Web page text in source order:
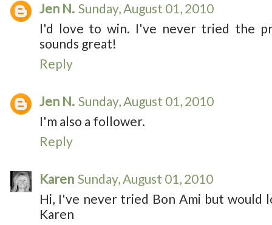
Jen N. Sunday, August 01, 2010
I'd love to win. I've never tried the
sounds great!
Reply
Jen N. Sunday, August 01, 2010
I'm also a follower.
Reply
Karen Sunday, August 01, 2010
Hi, I've never tried Bon Ami but would
Karen